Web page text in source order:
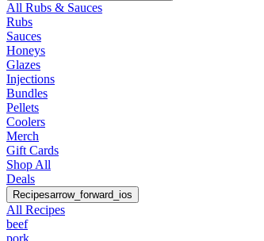
All Rubs & Sauces
Rubs
Sauces
Honeys
Glazes
Injections
Bundles
Pellets
Coolers
Merch
Gift Cards
Shop All
Deals
Recipesarrow_forward_ios
All Recipes
beef